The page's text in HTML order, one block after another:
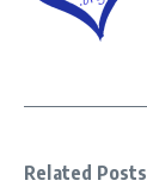
Related Posts